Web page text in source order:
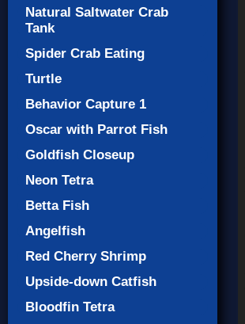
Natural Saltwater Crab
Tank
Spider Crab Eating
Turtle
Behavior Capture 1
Oscar with Parrot Fish
Goldfish Closeup
Neon Tetra
Betta Fish
Angelfish
Red Cherry Shrimp
Upside-down Catfish
Bloodfin Tetra